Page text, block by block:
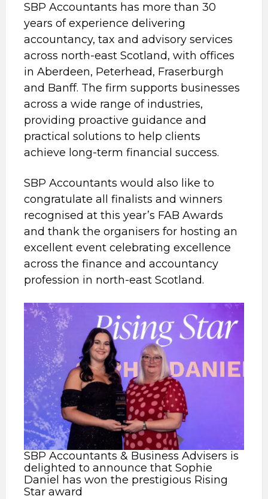
SBP Accountants has more than 30
years of experience delivering
accountancy, tax and advisory services
across north-east Scotland, with offices
in Aberdeen, Peterhead, Fraserburgh
and Banff. The firm supports businesses
across a wide range of industries,
providing proactive guidance and
practical solutions to help clients
achieve long-term financial success.
SBP Accountants would also like to
congratulate all finalists and winners
recognised at this year’s FAB Awards
and thank the organisers for hosting an
excellent event celebrating excellence
across the finance and accountancy
profession in north-east Scotland.
SBP Accountants & Business Advisers is
delighted to announce that Sophie
Daniel has won the prestigious Rising
Star award